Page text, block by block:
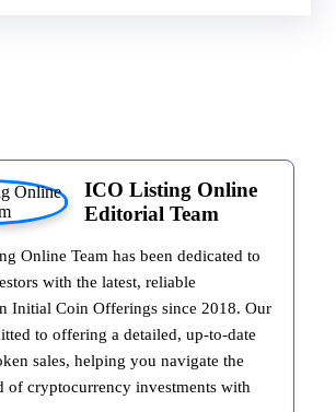
ICO Listing Online
Editorial Team
Online Team has been dedicated to
with the latest, reliable
Initial Coin Offerings since 2018. Our
to offering a detailed, up-to-date
sales, helping you navigate the
of cryptocurrency investments with